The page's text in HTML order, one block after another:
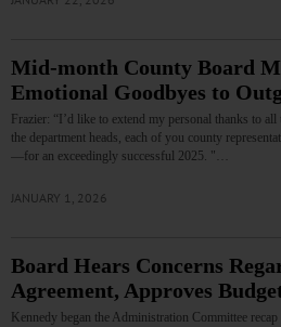
Mid-month County Board
Emotional Goodbyes to
Frazier: “I’d like to extend my personal thanks to
the department heads, each of you county
—for an exceedingly successful 2025. "…
JANUARY 1, 2026
Board Hears Concerns
Agreement, Approves
Kennedy began the Administration Committee